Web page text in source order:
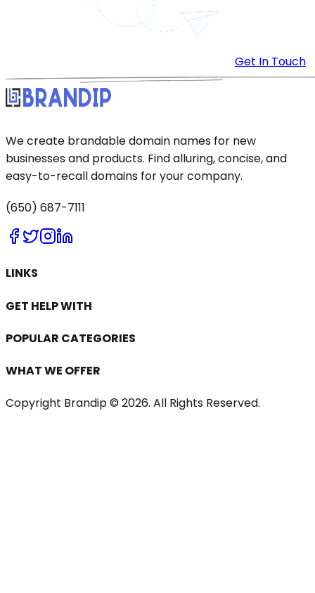
Get In Touch
We create brandable domain names for new
businesses and products. Find alluring, concise, and
easy-to-recall domains for your company.
(650) 687-7111
LINKS
GET HELP WITH
POPULAR CATEGORIES
WHAT WE OFFER
Copyright Brandip © 2026. All Rights Reserved.